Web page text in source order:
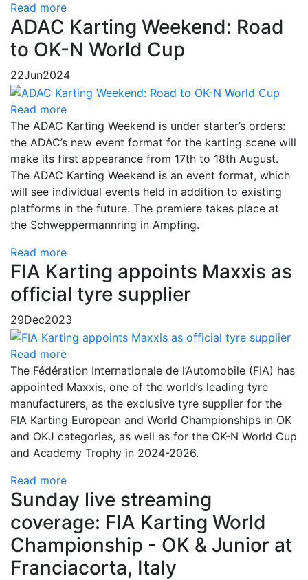
Read more
ADAC Karting Weekend: Road
to OK-N World Cup
22Jun2024
Read more
The ADAC Karting Weekend is under starter’s orders:
the ADAC’s new event format for the karting scene will
make its first appearance from 17th to 18th August.
The ADAC Karting Weekend is an event format, which
will see individual events held in addition to existing
platforms in the future. The premiere takes place at
the Schweppermannring in Ampfing.
Read more
FIA Karting appoints Maxxis as
official tyre supplier
29Dec2023
Read more
The Fédération Internationale de l’Automobile (FIA) has
appointed Maxxis, one of the world’s leading tyre
manufacturers, as the exclusive tyre supplier for the
FIA Karting European and World Championships in OK
and OKJ categories, as well as for the OK-N World Cup
and Academy Trophy in 2024-2026.
Read more
Sunday live streaming
coverage: FIA Karting World
Championship - OK & Junior at
Franciacorta, Italy